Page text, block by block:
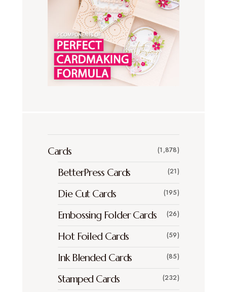
Cards (1,878)
BetterPress Cards (21)
Die Cut Cards (195)
Embossing Folder Cards (26)
Hot Foiled Cards (59)
Ink Blended Cards (85)
Stamped Cards (232)